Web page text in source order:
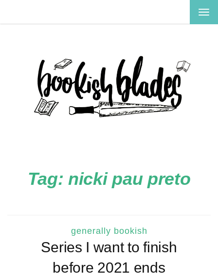
Tag: nicki pau preto
generally bookish
Series I want to finish
before 2021 ends